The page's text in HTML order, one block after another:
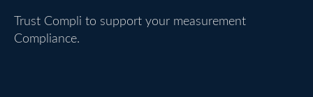
Trust Compli to support your measurement
Compliance.